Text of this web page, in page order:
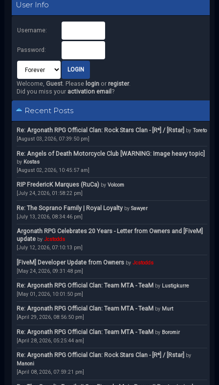
User Info
Username:
Password:
Welcome, Guest. Please loginor register.
Did you miss your activation email ?
Recent Posts
Re: Argonath RPG Official Clan: Rock Stars Clan - [R*] / [Rstar] by Toreto
[August 03, 2026, 07:39:50 pm]
Re: Angels of Death Motorcycle Club [WARNING: Image heavy topic]
by Kostas
[August 02, 2026, 10:45:57 am]
RIP FredericK Marques (RuCa) by Volcom
[July 24, 2026, 01:58:22 pm]
Re: The Soprano Family | Royal Loyalty by Sawyer
[July 13, 2026, 08:34:46 pm]
Argonath RPG Celebrates 20 Years - Letter from Owners and [FiveM]
update by Jcstodds
[July 12, 2026, 07:10:13 pm]
[FiveM] Developer Update from Owners by Jcstodds
[May 24, 2026, 09:31:48 pm]
Re: Argonath RPG Official Clan: Team MTA - TeaM by Lustigkurre
[May 01, 2026, 10:01:50 pm]
Re: Argonath RPG Official Clan: Team MTA - TeaM by Murt
[April 29, 2026, 08:56:50 pm]
Re: Argonath RPG Official Clan: Team MTA - TeaM by Boromir
[April 28, 2026, 05:25:44 am]
Re: Argonath RPG Official Clan: Rock Stars Clan - [R*] / [Rstar] by
Manoni
[April 08, 2026, 07:59:21 pm]